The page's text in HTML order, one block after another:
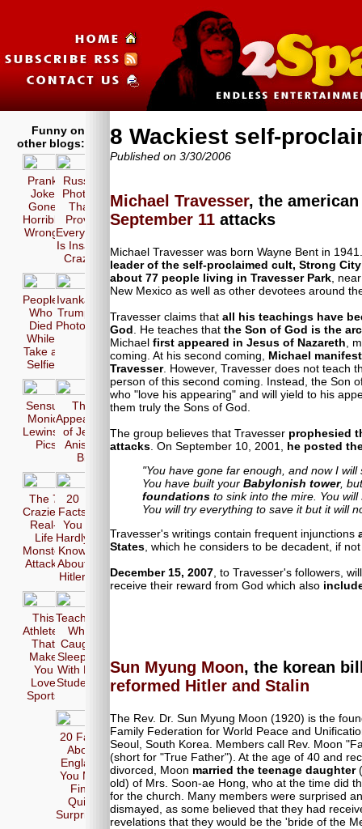
Funny on
other blogs:
Prank
Joke
Gone
Horribly
Wrong!
Russia
Photos
That
Prove
Everyone
Is Insane
Crazy!
People
Who
Died
While
Take a
Selfie
Ivanka
Trump
Photos
Sensual
Monica
Lewinsky
Pics
The 17
Appearences
of Jennifer
Aniston in
Bikini
The 7
Craziest
Real-
Life
Monster
Attacks
20
Facts
You
Hardly
Know
About
Hitler
This
Athletes
That
Make
You
Love
Sports
Teachers
Who
Caught
Sleeping
With Her
Students
20 Facts
About
England
You May
Find
Quite
Surprising
8 Wackiest self-
Published on 3/30/2006
Michael Travesser, the
September 11 attacks
Michael Travesser was born Wayne Bent in
leader of the self-proclaimed cult, Strong City
about 77 people living in Travesser Park ,
New Mexico as well as other devotees around
Travesser claims that all his teachings have
God . He teaches that the Son of God is the
Michael first appeared in Jesus of Nazareth ,
coming. At his second coming, Michael
Travesser. However, Travesser does not teach
person of this second coming. Instead, the Son
who "love his appearing" and will yield to his
them truly the Sons of God.
The group believes that Travesser prophesied
attacks . On September 10, 2001, he posted
"You have gone far enough, and now I
You have built your Babylonish tower,
foundations to sink into the mire. You
You will try everything to save it but it will
Travesser's writings contain frequent injunctions
States , which he considers to be decadent, if
December 15, 2007 , to Travesser's followers,
receive their reward from God which also
Sun Myung Moon, the korean
reformed Hitler and Stalin
The Rev. Dr. Sun Myung Moon (1920) is the
Family Federation for World Peace and
Seoul, South Korea. Members call Rev. Moon
(short for "True Father"). At the age of 40 and
divorced, Moon married the teenage daughter
old) of Mrs. Soon-ae Hong, who at the time did
for the church. Many members were surprised
dismayed, as some believed that they had
revelations that they would be the 'bride of the